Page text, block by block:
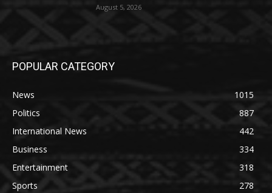
August 5, 2026
POPULAR CATEGORY
News
1015
Politics
887
International News
442
Business
334
Entertainment
318
Sports
278